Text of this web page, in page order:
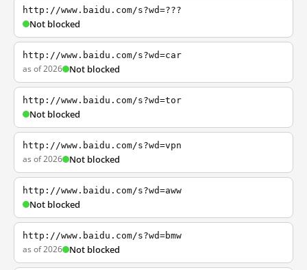
http://www.baidu.com/s?wd=???
Not blocked
http://www.baidu.com/s?wd=car
as of 2026 Not blocked
http://www.baidu.com/s?wd=tor
Not blocked
http://www.baidu.com/s?wd=vpn
as of 2026 Not blocked
http://www.baidu.com/s?wd=aww
Not blocked
http://www.baidu.com/s?wd=bmw
as of 2026 Not blocked